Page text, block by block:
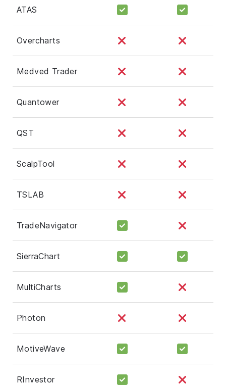
ATAS
Overcharts
Medved Trader
Quantower
QST
ScalpTool
TSLAB
TradeNavigator
SierraChart
MultiCharts
Photon
MotiveWave
RInvestor